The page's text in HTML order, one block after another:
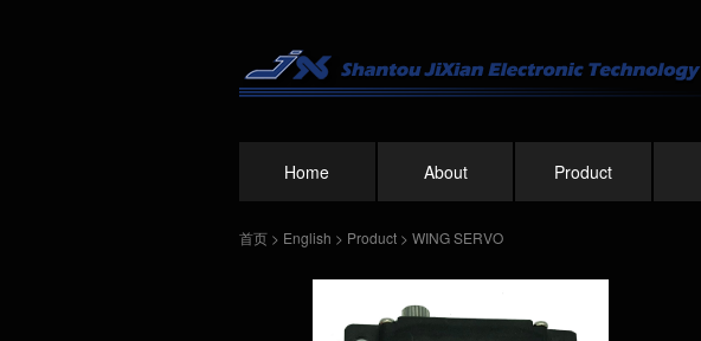
Home About Product
首页 > English > Product > WING SERVO